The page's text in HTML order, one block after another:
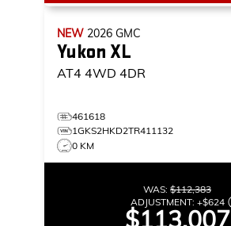
NEW 2026 GMC
Yukon XL
AT4 4WD 4DR
461618
1GKS2HKD2TR411132
0 KM
WAS: $112,383
ADJUSTMENT: +$624
$113,007